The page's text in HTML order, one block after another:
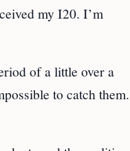
my I20. I’m
of a little over a
to catch them.